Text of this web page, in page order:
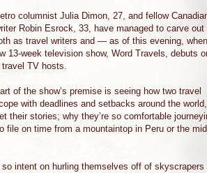
columnist Julia Dimon, 27, and fellow
Robin Esrock, 33, have managed to carve out
as travel writers and — as of this evening, when
13-week television show, Word Travels, debuts
TV hosts.
of the show’s premise is seeing how two travel
with deadlines and setbacks around the world,
their stories; why they’re so comfortable
on time from a mountaintop in Peru or the
intent on hurling themselves off of skyscrapers